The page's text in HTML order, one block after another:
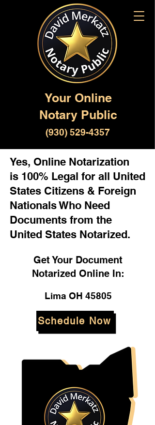
Your Online
Notary Public
(930) 529-4357
Yes, Online Notarization
is 100% Legal for all United
States Citizens & Foreign
Nationals Who Need
Documents from the
United States Notarized.
Get Your Document
Notarized Online In:
Lima OH 45805
Schedule Now